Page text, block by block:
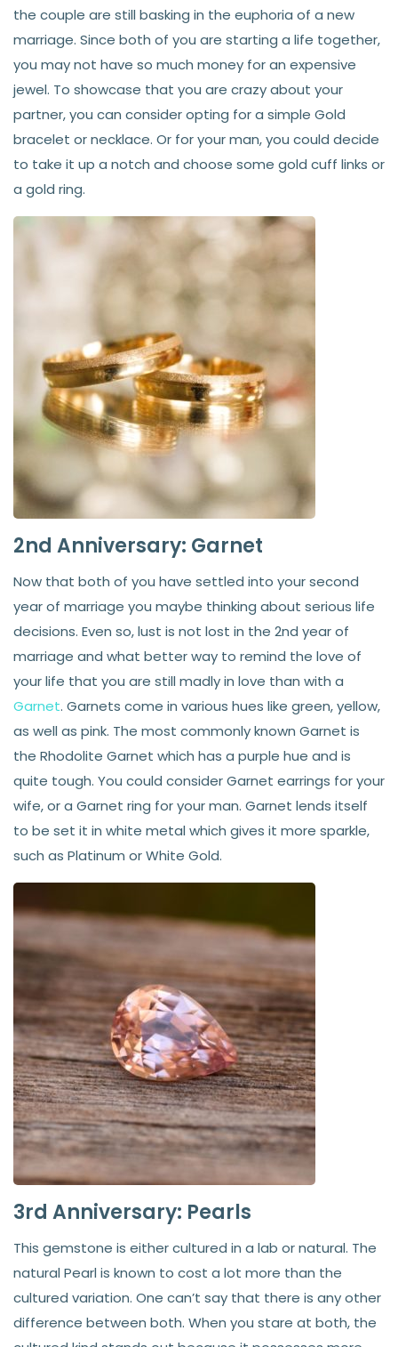
the couple are still basking in the euphoria of a new
marriage. Since both of you are starting a life together,
you may not have so much money for an expensive
jewel. To showcase that you are crazy about your
partner, you can consider opting for a simple Gold
bracelet or necklace. Or for your man, you could decide
to take it up a notch and choose some gold cuff links or
a gold ring.
2nd Anniversary: Garnet
Now that both of you have settled into your second
year of marriage you maybe thinking about serious life
decisions. Even so, lust is not lost in the 2nd year of
marriage and what better way to remind the love of
your life that you are still madly in love than with a
Garnet. Garnets come in various hues like green, yellow,
as well as pink. The most commonly known Garnet is
the Rhodolite Garnet which has a purple hue and is
quite tough. You could consider Garnet earrings for your
wife, or a Garnet ring for your man. Garnet lends itself
to be set it in white metal which gives it more sparkle,
such as Platinum or White Gold.
3rd Anniversary: Pearls
This gemstone is either cultured in a lab or natural. The
natural Pearl is known to cost a lot more than the
cultured variation. One can’t say that there is any other
difference between both. When you stare at both, the